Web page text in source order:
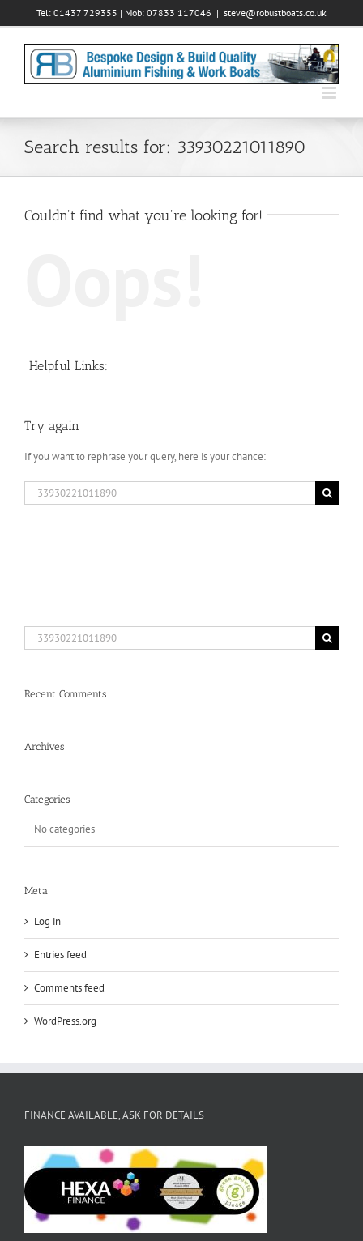
to
Tel: 01437 729355 | Mob: 07833 117046 | steve@robustboats.co.uk
Search results for: 33930221011890
Couldn't find what you're looking for!
Helpful Links:
Try again
If you want to rephrase your query, here is your chance:
Search
for:
Search
for:
Recent Comments
Archives
Categories
No categories
Meta
Log in
Entries feed
Comments feed
WordPress.org
FINANCE AVAILABLE, ASK FOR DETAILS